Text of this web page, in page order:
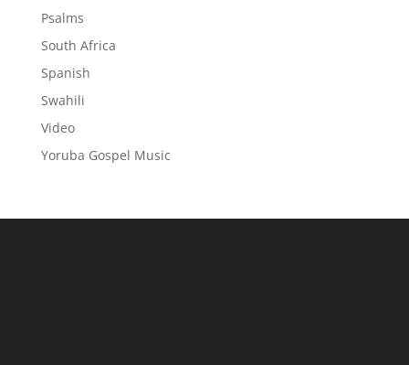
Psalms
South Africa
Spanish
Swahili
Video
Yoruba Gospel Music